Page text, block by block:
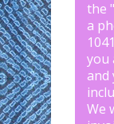
the "
a
1041
you
and
We